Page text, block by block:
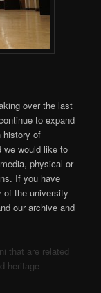
over the last
to expand
history of
we would like to
physical or
If you have
of the university
our archive and
that are related
heritage